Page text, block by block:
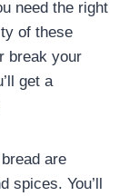
need the right
of these
break your
get a
are
spices. You’ll